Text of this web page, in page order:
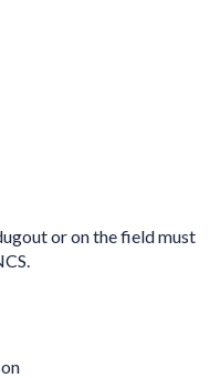
or on the field must